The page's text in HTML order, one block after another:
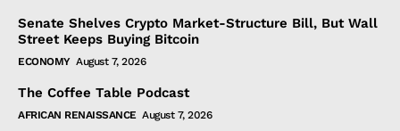
Senate Shelves Crypto Market-Structure Bill, But Wall
Street Keeps Buying Bitcoin
ECONOMY August 7, 2026
The Coffee Table Podcast
AFRICAN RENAISSANCE August 7, 2026